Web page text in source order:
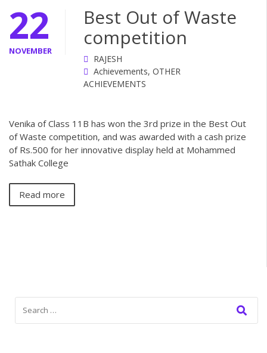
22
NOVEMBER
Best Out of Waste
competition
RAJESH
Achievements, OTHER
ACHIEVEMENTS
Venika of Class 11B has won the 3rd prize in the Best Out
of Waste competition, and was awarded with a cash prize
of Rs.500 for her innovative display held at Mohammed
Sathak College
Read more